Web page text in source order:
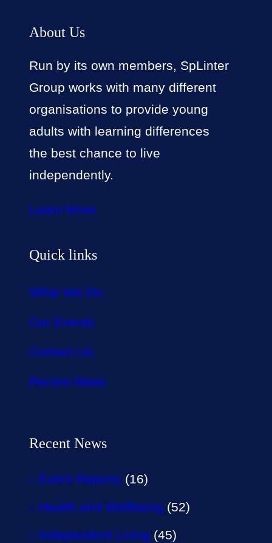
About Us
Run by its own members, SpLinter
Group works with many different
organisations to provide young
adults with learning differences
the best chance to live
independently.
Learn More
Quick links
What We Do
Our Events
Contact Us
Recent News
Recent News
Event Reports (16)
Health and Wellbeing (52)
Independent Living (45)